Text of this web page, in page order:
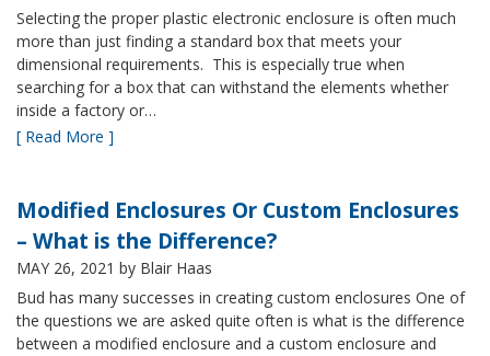
Selecting the proper plastic electronic enclosure is often much
more than just finding a standard box that meets your
dimensional requirements. This is especially true when
searching for a box that can withstand the elements whether
inside a factory or…
[ Read More ]
Modified Enclosures Or Custom Enclosures
– What is the Difference?
MAY 26, 2021 by Blair Haas
Bud has many successes in creating custom enclosures One of
the questions we are asked quite often is what is the difference
between a modified enclosure and a custom enclosure and